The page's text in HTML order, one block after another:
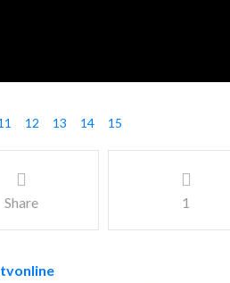
12 13 14 15
Share 1